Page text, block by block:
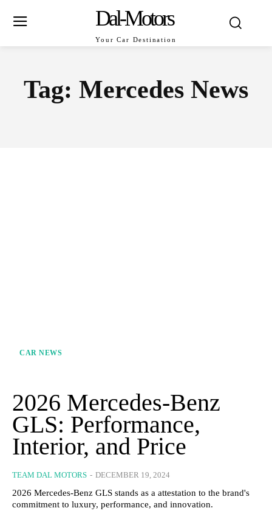
Dal-Motors
Your Car Destination
Tag: Mercedes News
CAR NEWS
2026 Mercedes-Benz
GLS: Performance,
Interior, and Price
TEAM DAL MOTORS - DECEMBER 19, 2024
2026 Mercedes-Benz GLS stands as a attestation to the brand's
commitment to luxury, performance, and innovation.